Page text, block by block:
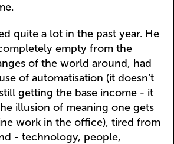
quite a lot in the past year. He
empty from the
of the world around, had
of automatisation (it doesn’t
getting the base income - it
illusion of meaning one gets
work in the office), tired from
- technology, people,